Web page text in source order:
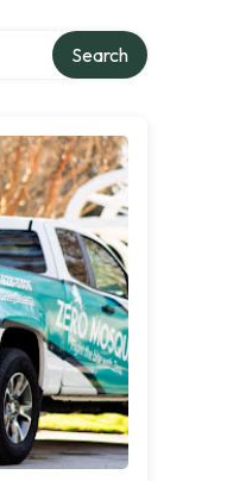
Search